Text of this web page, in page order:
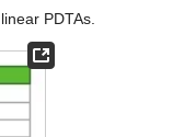
PDTAs.